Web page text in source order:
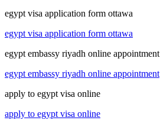
egypt visa application form ottawa
egypt visa application form ottawa
egypt embassy riyadh online appointment
egypt embassy riyadh online appointment
apply to egypt visa online
apply to egypt visa online